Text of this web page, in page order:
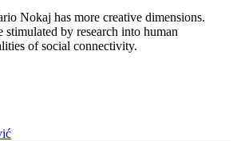
Nokaj has more creative dimensions.
stimulated by research into human
of social connectivity.